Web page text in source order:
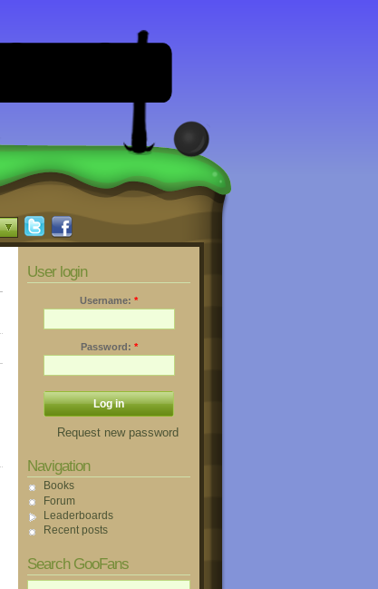
User login
Username: *
Password: *
Request new password
Navigation
Books
Forum
Leaderboards
Recent posts
Search GooFans